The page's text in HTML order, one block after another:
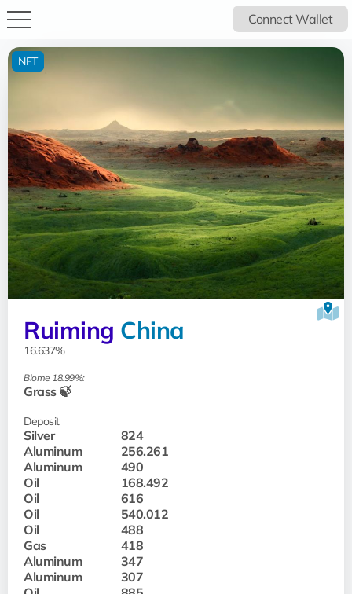
Connect Wallet
Ruiming China
16.637%
Biome 18.99%:
Grass 🍃
Deposit
Silver
824
Aluminum
256.261
Aluminum
490
Oil
168.492
Oil
616
Oil
540.012
Oil
488
Gas
418
Aluminum
347
Aluminum
307
NFT